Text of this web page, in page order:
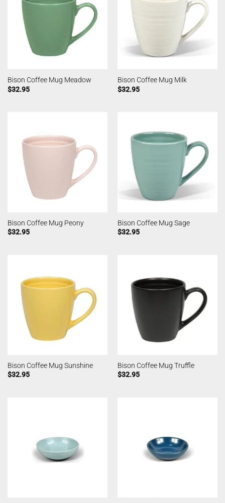
Bison Coffee Mug Meadow
$32.95
Bison Coffee Mug Milk
$32.95
Bison Coffee Mug Peony
$32.95
Bison Coffee Mug Sage
$32.95
Bison Coffee Mug Sunshine
$32.95
Bison Coffee Mug Truffle
$32.95